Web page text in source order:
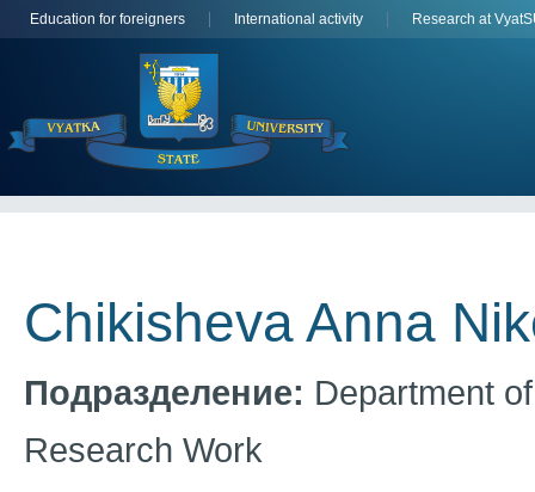
Education for foreigners International activity Research at
Chikisheva Anna
Подразделение: Department
Research Work